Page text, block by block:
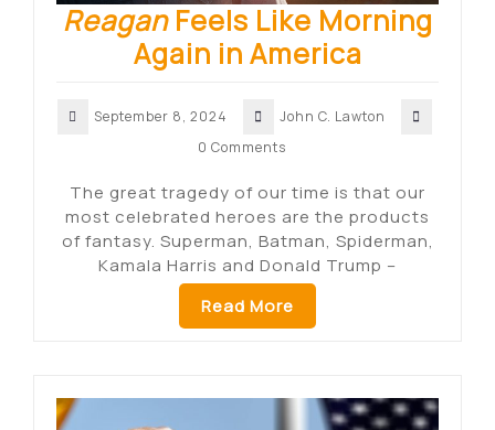
Reagan Feels Like Morning
Again in America
September 8, 2024
John C. Lawton
0 Comments
The great tragedy of our time is that our
most celebrated heroes are the products
of fantasy. Superman, Batman, Spiderman,
Kamala Harris and Donald Trump –
Read More